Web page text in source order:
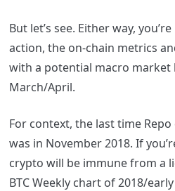
But let’s see. Either way,
action, the on-chain metrics
with a potential macro market
March/April.
For context, the last time
was in November 2018. If
crypto will be immune from a
BTC Weekly chart of 2018/